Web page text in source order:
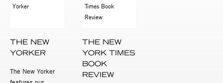
THE NEW
YORKER
The New Yorker
THE NEW
YORK TIMES
BOOK
REVIEW